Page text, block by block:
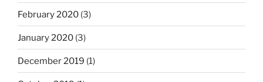
February 2020 (3)
January 2020 (3)
December 2019 (1)